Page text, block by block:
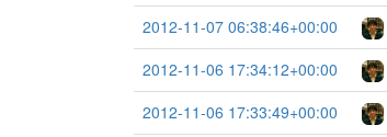
2012-11-07 06:38:46+00:00
2012-11-06 17:34:12+00:00
2012-11-06 17:33:49+00:00